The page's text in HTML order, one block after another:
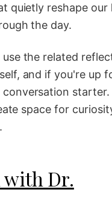
quietly reshape our
the day.
the related
and if you're up
starter.
space for
with Dr.